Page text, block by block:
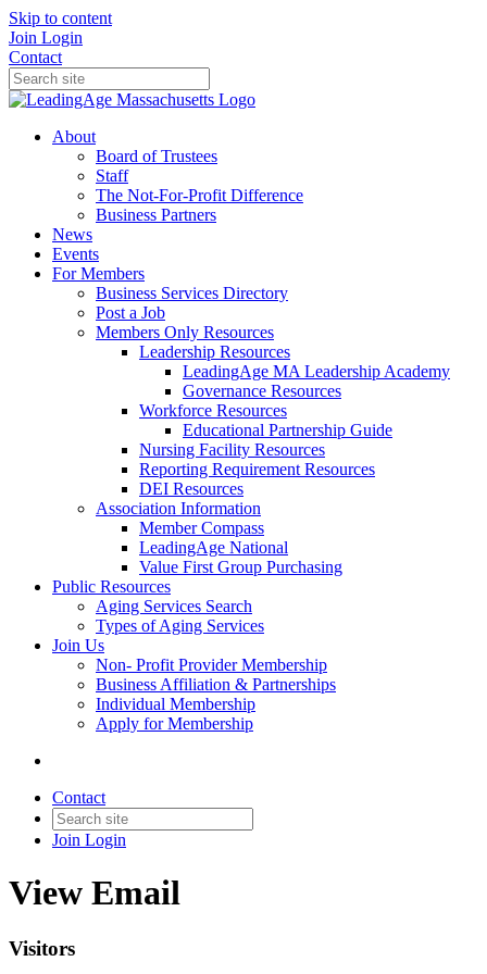
Skip to content
Join Login
Contact
About
Board of Trustees
Staff
The Not-For-Profit Difference
Business Partners
News
Events
For Members
Business Services Directory
Post a Job
Members Only Resources
Leadership Resources
LeadingAge MA Leadership Academy
Governance Resources
Workforce Resources
Educational Partnership Guide
Nursing Facility Resources
Reporting Requirement Resources
DEI Resources
Association Information
Member Compass
LeadingAge National
Value First Group Purchasing
Public Resources
Aging Services Search
Types of Aging Services
Join Us
Non- Profit Provider Membership
Business Affiliation & Partnerships
Individual Membership
Apply for Membership
Contact
Join Login
View Email
Visitors